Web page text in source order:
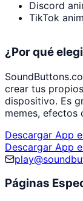
Discord
TikTok
¿Por qué
crear tus
dispositivo. Es
memes, efectos
Descargar App
Descargar App
Páginas